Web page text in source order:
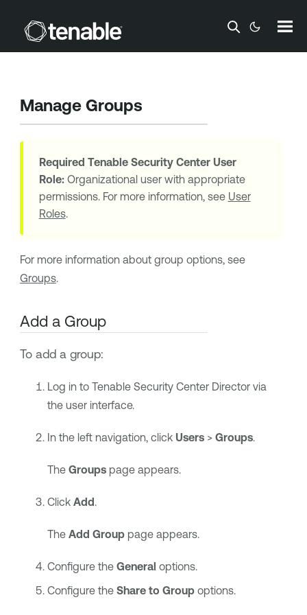
Skip To Main Content
Manage Groups
Required Tenable Security CenterUser
Role:Organizational user with appropriate
permissions. For more information, see User
Roles.
For more information about group options, see
Groups.
Add a Group
To add a group:
Log in to Tenable Security Center Directorvia
the user interface.
In the left navigation, click Users >Groups.
The Groupspage appears.
Click Add.
The Add Grouppage appears.
Configure the General options.
Configure the Share to Groupoptions.